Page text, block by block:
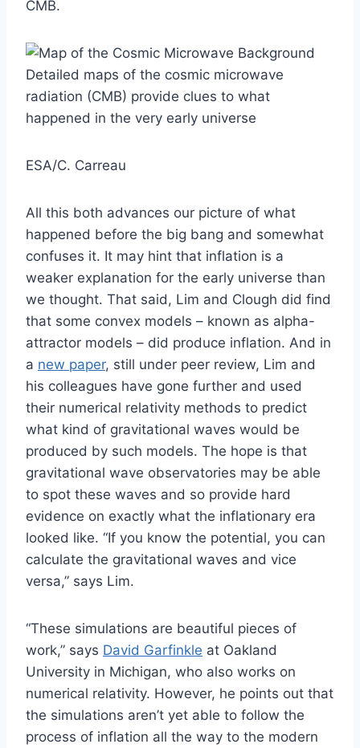
CMB.
Detailed maps of the cosmic microwave
radiation (CMB) provide clues to what
happened in the very early universe
ESA/C. Carreau
All this both advances our picture of what
happened before the big bang and somewhat
confuses it. It may hint that inflation is a
weaker explanation for the early universe than
we thought. That said, Lim and Clough did find
that some convex models – known as alpha-
attractor models – did produce inflation. And in
a new paper, still under peer review, Lim and
his colleagues have gone further and used
their numerical relativity methods to predict
what kind of gravitational waves would be
produced by such models. The hope is that
gravitational wave observatories may be able
to spot these waves and so provide hard
evidence on exactly what the inflationary era
looked like. “If you know the potential, you can
calculate the gravitational waves and vice
versa,” says Lim.
“These simulations are beautiful pieces of
work,” says David Garfinkle at Oakland
University in Michigan, who also works on
numerical relativity. However, he points out that
the simulations aren’t yet able to follow the
process of inflation all the way to the modern